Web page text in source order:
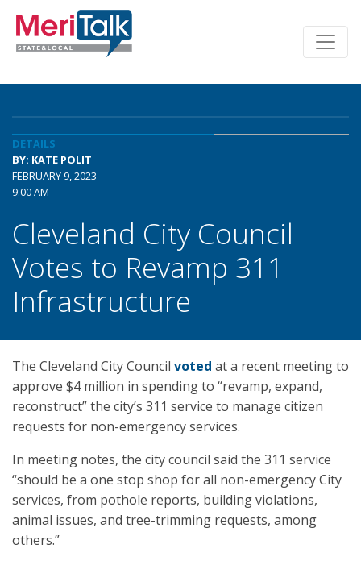
DETAILS
BY: KATE POLIT
FEBRUARY 9, 2023
9:00 AM
Cleveland City Council
Votes to Revamp 311
Infrastructure
The Cleveland City Council voted at a recent meeting to
approve $4 million in spending to “revamp, expand,
reconstruct” the city’s 311 service to manage citizen
requests for non-emergency services.
In meeting notes, the city council said the 311 service
“should be a one stop shop for all non-emergency City
services, from pothole reports, building violations,
animal issues, and tree-trimming requests, among
others.”